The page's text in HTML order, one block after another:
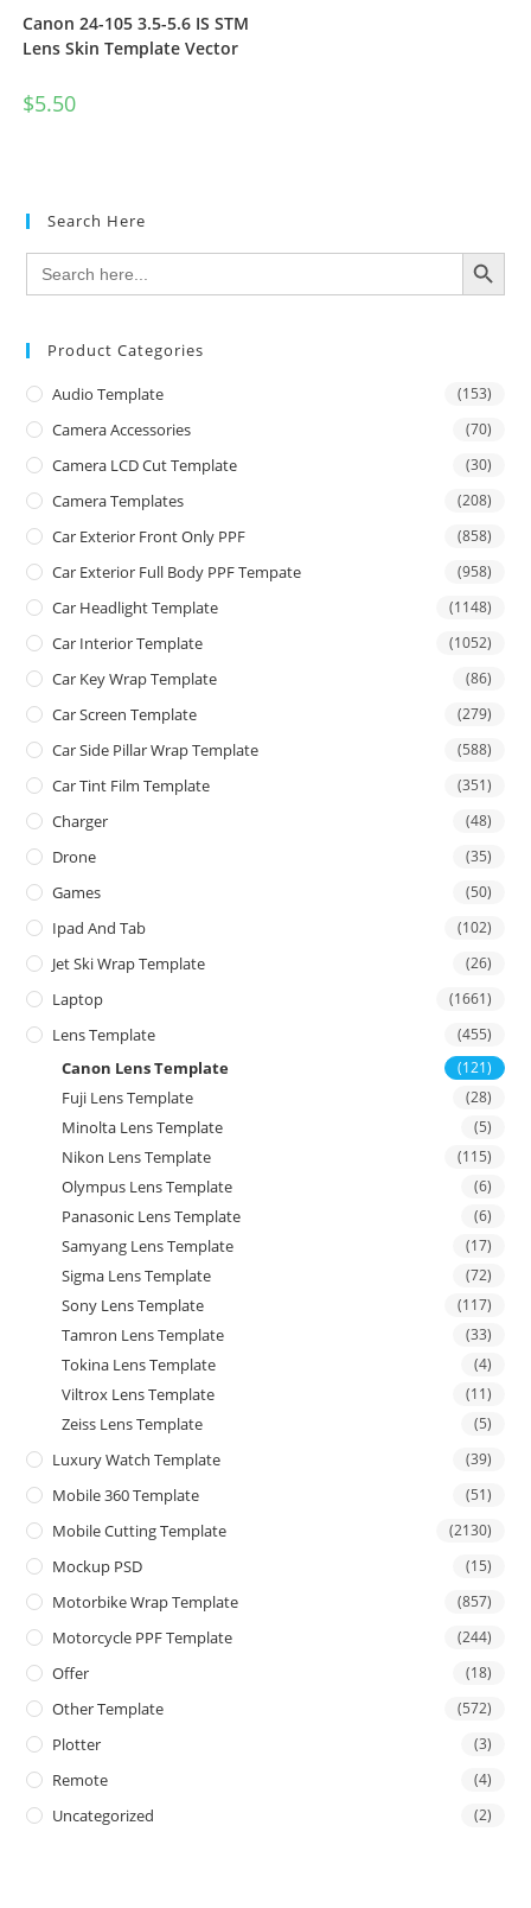
Canon 24-105 3.5-5.6 IS STM
Lens Skin Template Vector
$5.50
Search Here
Search
for:
SEARCH BUTTON
Product Categories
Audio Template (153)
Camera Accessories (70)
Camera LCD Cut Template (30)
Camera Templates (208)
Car Exterior Front Only PPF (858)
Car Exterior Full Body PPF Tempate (958)
Car Headlight Template (1148)
Car Interior Template (1052)
Car Key Wrap Template (86)
Car Screen Template (279)
Car Side Pillar Wrap Template (588)
Car Tint Film Template (351)
Charger (48)
Drone (35)
Games (50)
Ipad And Tab (102)
Jet Ski Wrap Template (26)
Laptop (1661)
Lens Template (455)
Canon Lens Template (121)
Fuji Lens Template (28)
Minolta Lens Template (5)
Nikon Lens Template (115)
Olympus Lens Template (6)
Panasonic Lens Template (6)
Samyang Lens Template (17)
Sigma Lens Template (72)
Sony Lens Template (117)
Tamron Lens Template (33)
Tokina Lens Template (4)
Viltrox Lens Template (11)
Zeiss Lens Template (5)
Luxury Watch Template (39)
Mobile 360 Template (51)
Mobile Cutting Template (2130)
Mockup PSD (15)
Motorbike Wrap Template (857)
Motorcycle PPF Template (244)
Offer (18)
Other Template (572)
Plotter (3)
Remote (4)
Uncategorized (2)